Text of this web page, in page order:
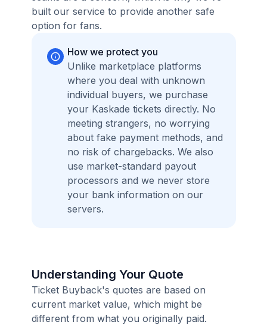
built our service to provide another safe
option for fans.
How we protect you
Unlike marketplace platforms
where you deal with unknown
individual buyers, we purchase
your Kaskade tickets directly. No
meeting strangers, no worrying
about fake payment methods, and
no risk of chargebacks. We also
use market-standard payout
processors and we never store
your bank information on our
servers.
Understanding Your Quote
Ticket Buyback's quotes are based on
current market value, which might be
different from what you originally paid.